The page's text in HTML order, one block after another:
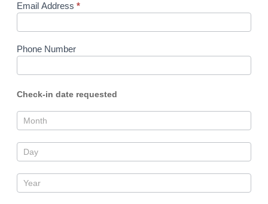
Email Address *
Phone Number
Check-in date requested